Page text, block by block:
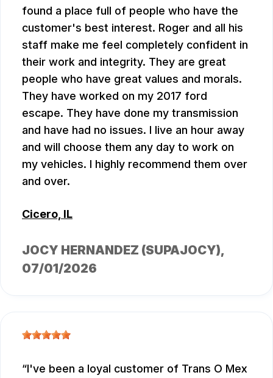
found a place full of people who have the
customer's best interest. Roger and all his
staff make me feel completely confident in
their work and integrity. They are great
people who have great values and morals.
They have worked on my 2017 ford
escape. They have done my transmission
and have had no issues. I live an hour away
and will choose them any day to work on
my vehicles. I highly recommend them over
and over.
Cicero, IL
JOCY HERNANDEZ (SUPAJOCY),
07/01/2026
I've been a loyal customer of Trans O Mex